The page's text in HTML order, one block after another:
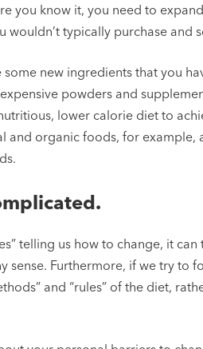
you know it, you need to
wouldn’t typically purchase and
new ingredients that you
powders and
lower calorie diet to
and organic foods, for
telling us how to change, it
sense. Furthermore, if we try to
and “rules” of the diet,